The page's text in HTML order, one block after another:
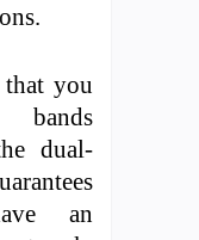
you
dual-
an